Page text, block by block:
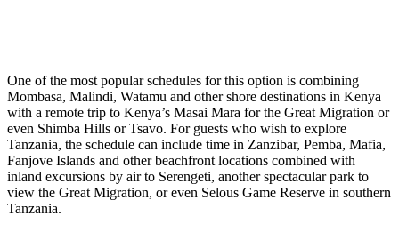
One of the most popular schedules for this option is combining
Mombasa, Malindi, Watamu and other shore destinations in Kenya
with a remote trip to Kenya’s Masai Mara for the Great Migration or
even Shimba Hills or Tsavo. For guests who wish to explore
Tanzania, the schedule can include time in Zanzibar, Pemba, Mafia,
Fanjove Islands and other beachfront locations combined with
inland excursions by air to Serengeti, another spectacular park to
view the Great Migration, or even Selous Game Reserve in southern
Tanzania.